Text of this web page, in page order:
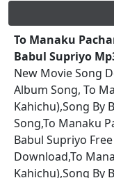
To Manaku
Babul Supriyo
New Movie Song
Album Song, To
Kahichu),Song By
Song,To Manaku
Babul Supriyo
Download,To
Kahichu),Song By